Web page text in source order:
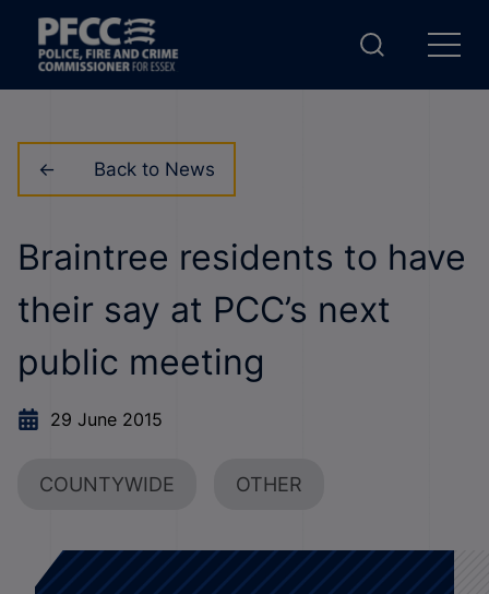
Back to News
Braintree residents to have
their say at PCC’s next
public meeting
29 June 2015
COUNTYWIDE OTHER